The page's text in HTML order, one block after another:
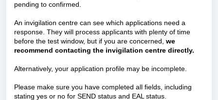
pending to confirmed.
An invigilation centre can see which applications need a
response. They will process applicants with plenty of time
before the test window, but if you are concerned, we
recommend contacting the invigilation centre directly.
Alternatively, your application profile may be incomplete.
Please make sure you have completed all fields, including
stating yes or no for SEND status and EAL status.